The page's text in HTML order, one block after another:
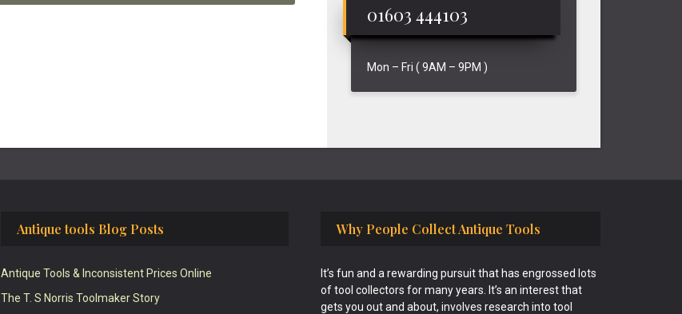
01603 444103
Mon – Fri ( 9AM – 9PM )
Antique tools Blog Posts
Antique Tools & Inconsistent Prices Online
The T. S Norris Toolmaker Story
Why People Collect Antique Tools
It’s fun and a rewarding pursuit that has engrossed lots
of tool collectors for many years. It’s an interest that
gets you out and about, involves research into tool